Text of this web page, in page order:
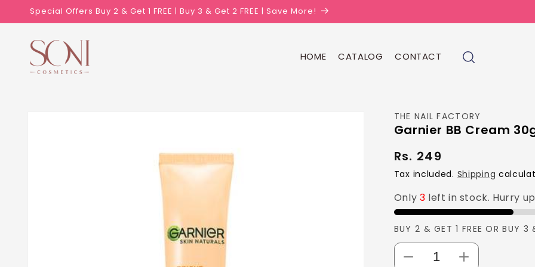
Skip to
content
Special Offers Buy 2 & Get 1 FREE | Buy 3 & Get 2 FREE | Save More!
HOME CATALOG CONTACT
THE NAIL FACTORY
Garnier BB Cream
Regular
price
Rs. 249
Tax included. Shipping
Only 3 left in stock. Hurry up
BUY 2 & GET 1 FREE OR BUY 3
Decrease
Increase